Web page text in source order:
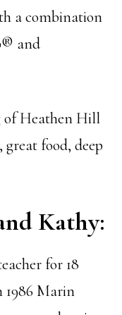
a combination
and
of Heathen Hill
food, deep
Kathy:
for 18
1986 Marin